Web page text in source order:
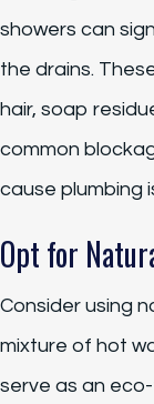
showers can
the drains.
hair, soap
common
cause plumbing
Opt for
Consider using
mixture of hot
serve as an